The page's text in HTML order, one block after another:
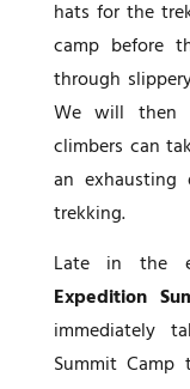
hats for the
camp before
through
We will then
climbers can
an
trekking.
Late in the
Expedition
immediately
Summit